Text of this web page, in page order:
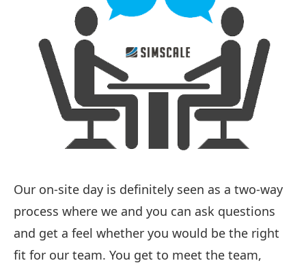
Our on-site day is definitely seen as a two-way
process where we and you can ask questions
and get a feel whether you would be the right
fit for our team. You get to meet the team,